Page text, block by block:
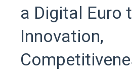
a Digital Euro
Innovation,